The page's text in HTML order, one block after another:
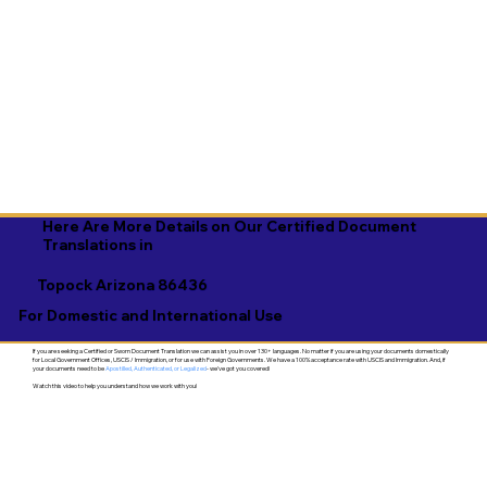
Topock Arizona 86436
Here Are More Details on Our Certified Document
Translations in
For Domestic and International Use
If you are seeking a Certified or Sworn Document Translation we can assist you in over 130+ languages. No matter if you are using your documents domestically
for Local Government Offices, USCIS / Immigration, or for use with Foreign Governments. We have a 100% acceptance rate with USCIS and Immigration. And, if
your documents need to beApostilled, Authenticated, or Legalized- we've got you covered!
Watch this video to help you understand how we work with you!